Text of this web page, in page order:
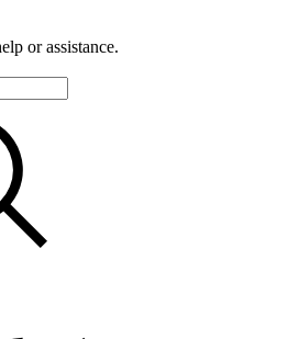
or assistance.